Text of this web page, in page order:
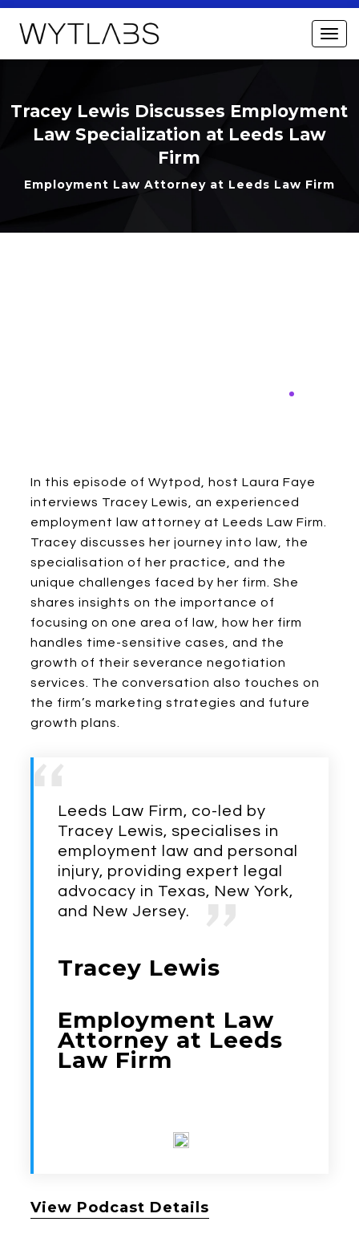
Tracey Lewis Discusses Employment
Law Specialization at Leeds Law
Firm
Employment Law Attorney at Leeds Law Firm
In this episode of Wytpod, host Laura Faye
interviews Tracey Lewis, an experienced
employment law attorney at Leeds Law Firm.
Tracey discusses her journey into law, the
specialisation of her practice, and the
unique challenges faced by her firm. She
shares insights on the importance of
focusing on one area of law, how her firm
handles time-sensitive cases, and the
growth of their severance negotiation
services. The conversation also touches on
the firm’s marketing strategies and future
growth plans.
Leeds Law Firm, co-led by
Tracey Lewis, specialises in
employment law and personal
injury, providing expert legal
advocacy in Texas, New York,
and New Jersey.
Tracey Lewis
Employment Law
Attorney at Leeds
Law Firm
View Podcast Details